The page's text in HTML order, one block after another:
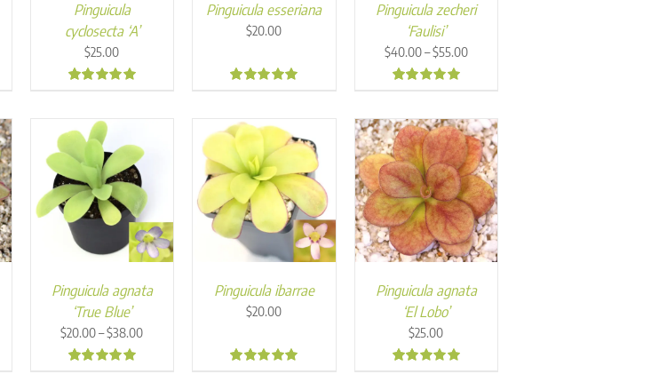
Pinguicula
cyclosecta ‘A’
$25.00
Pinguicula esseriana
$20.00
Pinguicula zecheri
‘Faulisi’
$40.00–$55.00Price
$55.00
Pinguicula agnata
‘True Blue’
$20.00–$38.00Price
Pinguicula ibarrae
$20.00
Pinguicula agnata
‘El Lobo’
$25.00